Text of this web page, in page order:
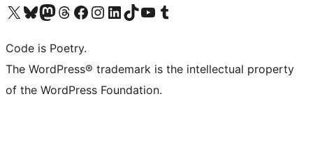
Visit our X (formerly Twitter) account
Visit our Bluesky account
Visit our Mastodon account
Visit our Threads account
Visit our Facebook page
Visit our Instagram account
Visit our LinkedIn account
Visit our TikTok account
Visit our YouTube channel
Visit our Tumblr account
Code is Poetry.
The WordPress® trademark is the intellectual property
of the WordPress Foundation.